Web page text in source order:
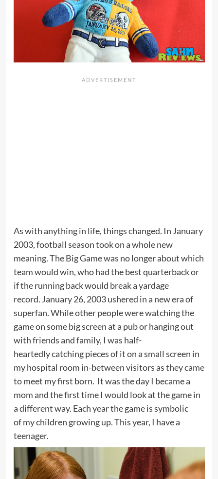
As with anything in life, things changed. In January
2003, football season took on a whole new
meaning. The Big Game was no longer about which
team would win, who had the best quarterback or
if the running back would break a yardage
record. January 26, 2003 ushered in a new era of
superfan. While other people were watching the
game on some big screen at a pub or hanging out
with friends and family, I was half-
heartedly catching pieces of it on a small screen in
my hospital room in-between visitors as they came
to meet my first born. It was the day I became a
mom and the first time I would look at the game in
a different way. Each year the game is symbolic
of my children growing up. This year, I have a
teenager.